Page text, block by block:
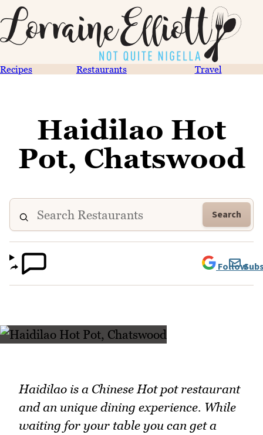
Recipes Restaurants Travel
Haidilao Hot
Pot, Chatswood
Search
Follow
Haidilao is a Chinese Hot pot restaurant
and an unique dining experience. While
waiting for your table you can get a